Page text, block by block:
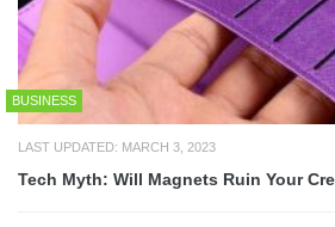
BUSINESS
LAST UPDATED: MARCH 3, 2023
Tech Myth: Will Magnets Ruin Your